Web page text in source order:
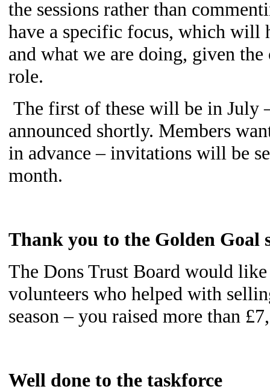
the sessions rather than
have a specific focus, which will
and what we are doing, given
role.
The first of these will be in July
announced shortly. Members
in advance – invitations will be
month.
Thank you to the Golden Goal
The Dons Trust Board would
volunteers who helped with
season – you raised more than
Well done to the taskforce